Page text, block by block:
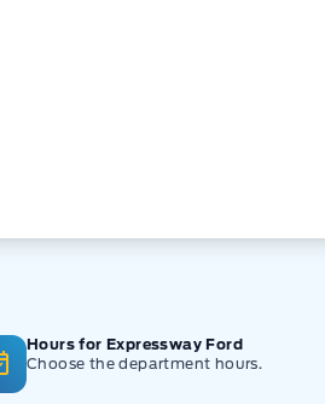
Hours for Expressway Ford
Choose the department hours.